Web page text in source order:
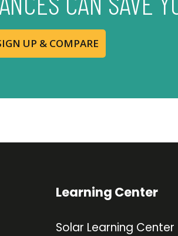
UP & COMPARE
Learning Center
Solar Learning Center